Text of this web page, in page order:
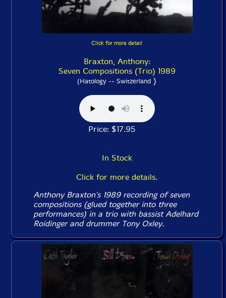
Click for more detail
Braxton, Anthony:
Seven Compositions (Trio) 1989
(Hatology -- Switzerland )
Price: $17.95
In Stock
Click for more details.
Anthony Braxton's 1989 recording of seven
compositions (glued together into three
performances) in a trio with bassist Adelhard
Roidinger and drummer Tony Oxley.